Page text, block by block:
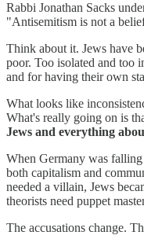
Rabbi Jonathan Sacks
"Antisemitism is not a
Think about it. Jews have
poor. Too isolated and too
and for having their own
What looks like
What's really going on is
Jews and everything
When Germany was falling
both capitalism and
needed a villain, Jews
theorists need puppet
The accusations change.